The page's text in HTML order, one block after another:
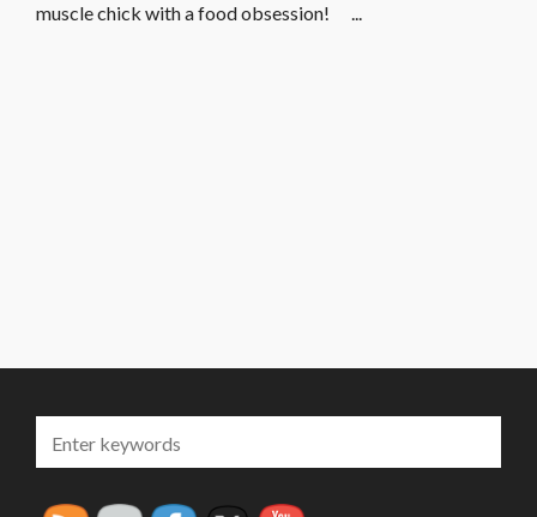
muscle chick with a food obsession! ...